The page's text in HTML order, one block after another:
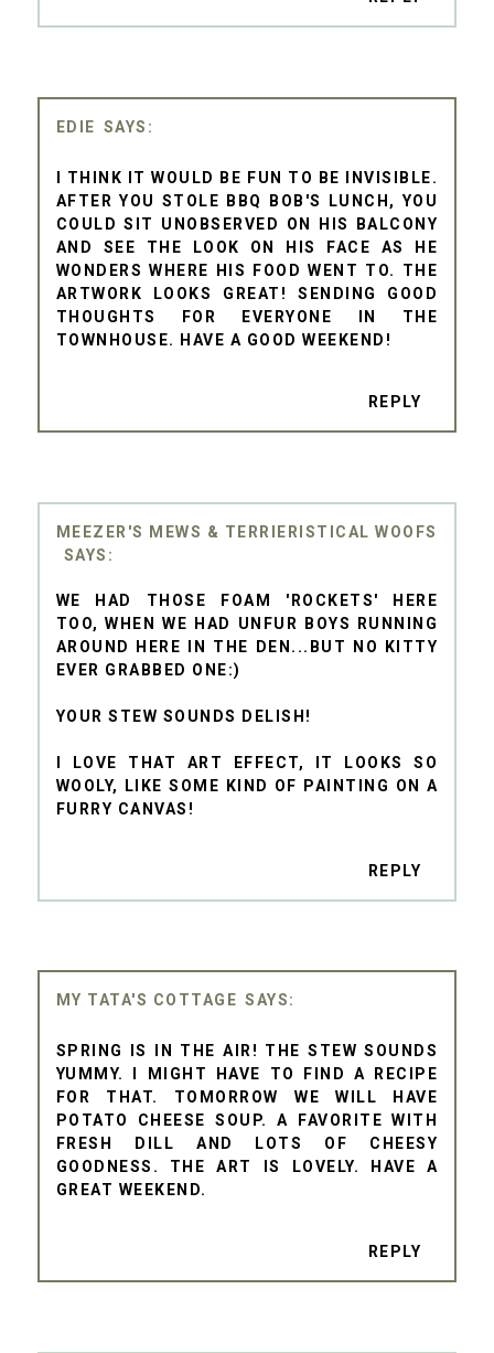
EDIE
I THINK IT WOULD BE FUN TO BE INVISIBLE.
AFTER YOU STOLE BBQ BOB'S LUNCH, YOU
COULD SIT UNOBSERVED ON HIS BALCONY
AND SEE THE LOOK ON HIS FACE AS HE
WONDERS WHERE HIS FOOD WENT TO. THE
ARTWORK LOOKS GREAT! SENDING GOOD
THOUGHTS FOR EVERYONE IN THE
TOWNHOUSE. HAVE A GOOD WEEKEND!
REPLY
MEEZER'S MEWS & TERRIERISTICAL WOOFS
WE HAD THOSE FOAM 'ROCKETS' HERE
TOO, WHEN WE HAD UNFUR BOYS RUNNING
AROUND HERE IN THE DEN...BUT NO KITTY
EVER GRABBED ONE:)
YOUR STEW SOUNDS DELISH!
I LOVE THAT ART EFFECT, IT LOOKS SO
WOOLY, LIKE SOME KIND OF PAINTING ON A
FURRY CANVAS!
REPLY
MY TATA'S COTTAGE
SPRING IS IN THE AIR! THE STEW SOUNDS
YUMMY. I MIGHT HAVE TO FIND A RECIPE
FOR THAT. TOMORROW WE WILL HAVE
POTATO CHEESE SOUP. A FAVORITE WITH
FRESH DILL AND LOTS OF CHEESY
GOODNESS. THE ART IS LOVELY. HAVE A
GREAT WEEKEND.
REPLY